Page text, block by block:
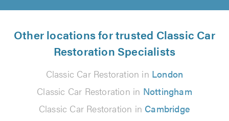
Other locations for trusted Classic Car
Restoration Specialists
Classic Car Restoration in London
Classic Car Restoration in Nottingham
Classic Car Restoration in Cambridge